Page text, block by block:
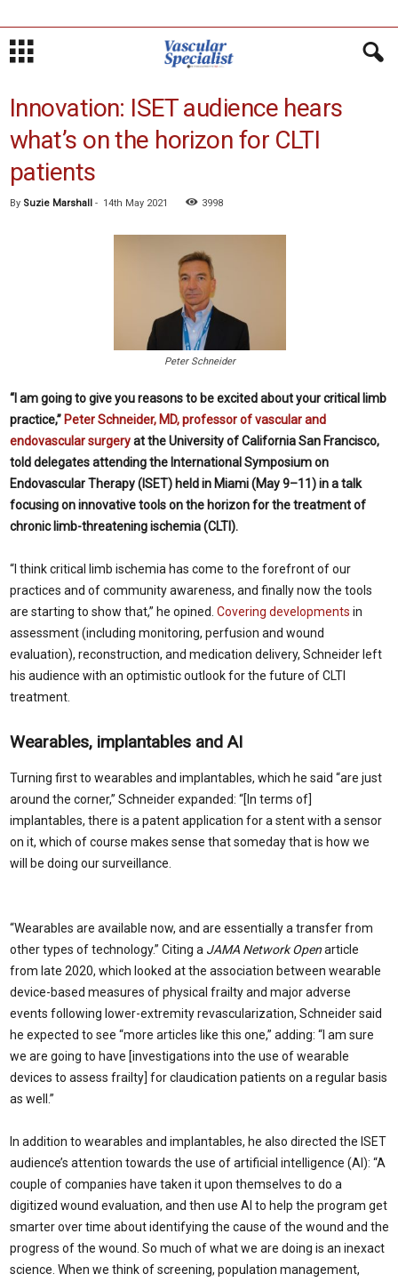
Innovation: ISET audience hears
what’s on the horizon for CLTI
patients
By Suzie Marshall - 14th May 2021 3998
Peter Schneider
“I am going to give you reasons to be excited about your critical limb
practice,” Peter Schneider, MD, professor of vascular and
endovascular surgeryat theUniversity of California San Francisco,
told delegates attending the International Symposium on
Endovascular Therapy (ISET) held in Miami (May 9–11) in a talk
focusing on innovative tools on the horizon for the treatment of
chronic limb-threatening ischemia (CLTI).
“I think critical limb ischemia has come to the forefront of our
practices and of community awareness, and finally now the tools
are starting to show that,” he opined. Covering developments in
assessment (including monitoring, perfusion and wound
evaluation), reconstruction, and medication delivery, Schneider left
his audience with an optimistic outlook for the future of CLTI
treatment.
Wearables, implantables and AI
Turning first to wearables and implantables, which he said “are just
around the corner,” Schneider expanded: “[In terms of]
implantables, there is a patent application for a stent with a sensor
on it, which of course makes sense that someday that is how we
will be doing our surveillance.
“Wearables are available now, and are essentially a transfer from
other types of technology.” Citing a JAMA Network Openarticle
from late 2020, which looked at the association between wearable
device-based measures of physical frailty and major adverse
events following lower-extremity revascularization, Schneider said
he expected to see “more articles like this one,” adding: “I am sure
we are going to have [investigations into the use of wearable
devices to assess frailty] for claudication patients on a regular basis
as well.”
In addition to wearables and implantables, he also directed the ISET
audience’s attention towards the use of artificial intelligence (AI): “A
couple of companies have taken it upon themselves to do a
digitized wound evaluation, and then use AI to help the program get
smarter over time about identifying the cause of the wound and the
progress of the wound. So much of what we are doing is an inexact
science. When we think of screening, population management,